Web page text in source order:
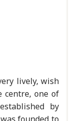
lively, wish
one of
by